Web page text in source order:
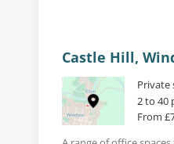
Castle Hill,
Private
2 to 40
From